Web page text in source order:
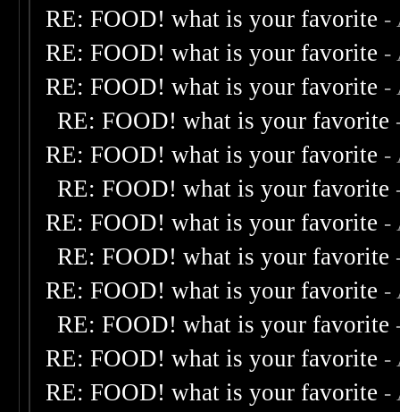
RE: FOOD! what is your favorite -
RE: FOOD! what is your favorite -
RE: FOOD! what is your favorite -
RE: FOOD! what is your favorite
RE: FOOD! what is your favorite -
RE: FOOD! what is your favorite
RE: FOOD! what is your favorite -
RE: FOOD! what is your favorite
RE: FOOD! what is your favorite -
RE: FOOD! what is your favorite
RE: FOOD! what is your favorite -
RE: FOOD! what is your favorite -